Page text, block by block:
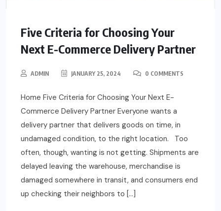
Five Criteria for Choosing Your
Next E-Commerce Delivery Partner
ADMIN JANUARY 25, 2024 0 COMMENTS
Home Five Criteria for Choosing Your Next E-
Commerce Delivery Partner Everyone wants a
delivery partner that delivers goods on time, in
undamaged condition, to the right location. Too
often, though, wanting is not getting. Shipments are
delayed leaving the warehouse, merchandise is
damaged somewhere in transit, and consumers end
up checking their neighbors to […]